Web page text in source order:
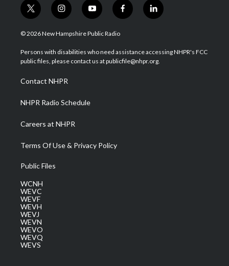
t
w
i
t
e
i
n
s
a
g
a
m
y
o
u
u
b
f
a
b
o
l
i
e
d
© 2026 New Hampshire Public Radio
Persons with disabilities who need assistance accessing NHPR's FCC
public files, please contact us at publicfile@nhpr.org.
Contact NHPR
NHPR Radio Schedule
Careers at NHPR
Terms Of Use & Privacy Policy
Public Files
WCNH
WEVC
WEVF
WEVH
WEVJ
WEVN
WEVO
WEVQ
WEVS